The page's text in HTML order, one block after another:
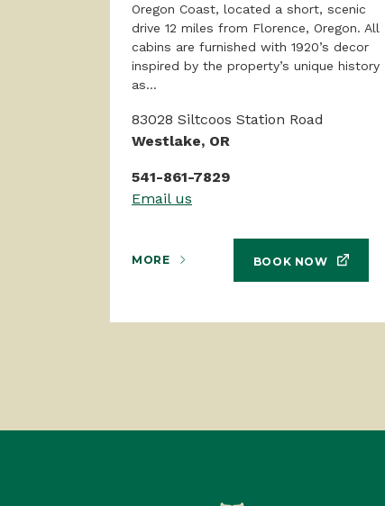
Oregon Coast, located a short, scenic
drive 12 miles from Florence, Oregon. All
cabins are furnished with 1920’s decor
inspired by the property’s unique history
as...
83028 Siltcoos Station Road
Westlake, OR
541-861-7829
Email us
MORE BOOK NOW